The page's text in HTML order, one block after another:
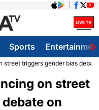
Sports
street triggers gender bias
on street
on